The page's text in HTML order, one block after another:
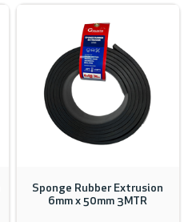
Sponge Rubber Extrusion
6mm x 50mm 3MTR